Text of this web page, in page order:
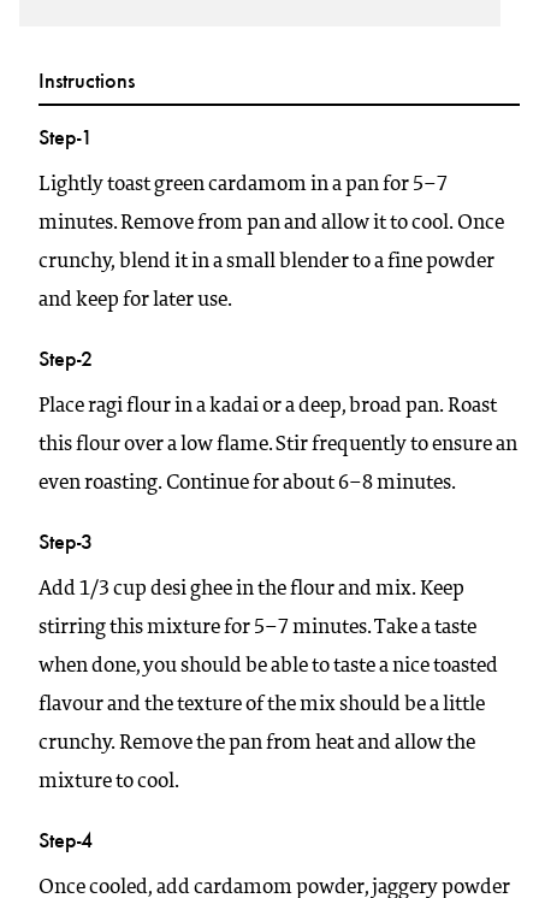
Instructions
Step-1
Lightly toast green cardamom in a pan for 5–7
minutes. Remove from pan and allow it to cool. Once
crunchy, blend it in a small blender to a fine powder
and keep for later use.
Step-2
Place ragi flour in a kadai or a deep, broad pan. Roast
this flour over a low flame. Stir frequently to ensure an
even roasting. Continue for about 6–8 minutes.
Step-3
Add 1/3 cup desi ghee in the flour and mix. Keep
stirring this mixture for 5–7 minutes. Take a taste
when done, you should be able to taste a nice toasted
flavour and the texture of the mix should be a little
crunchy. Remove the pan from heat and allow the
mixture to cool.
Step-4
Once cooled, add cardamom powder, jaggery powder